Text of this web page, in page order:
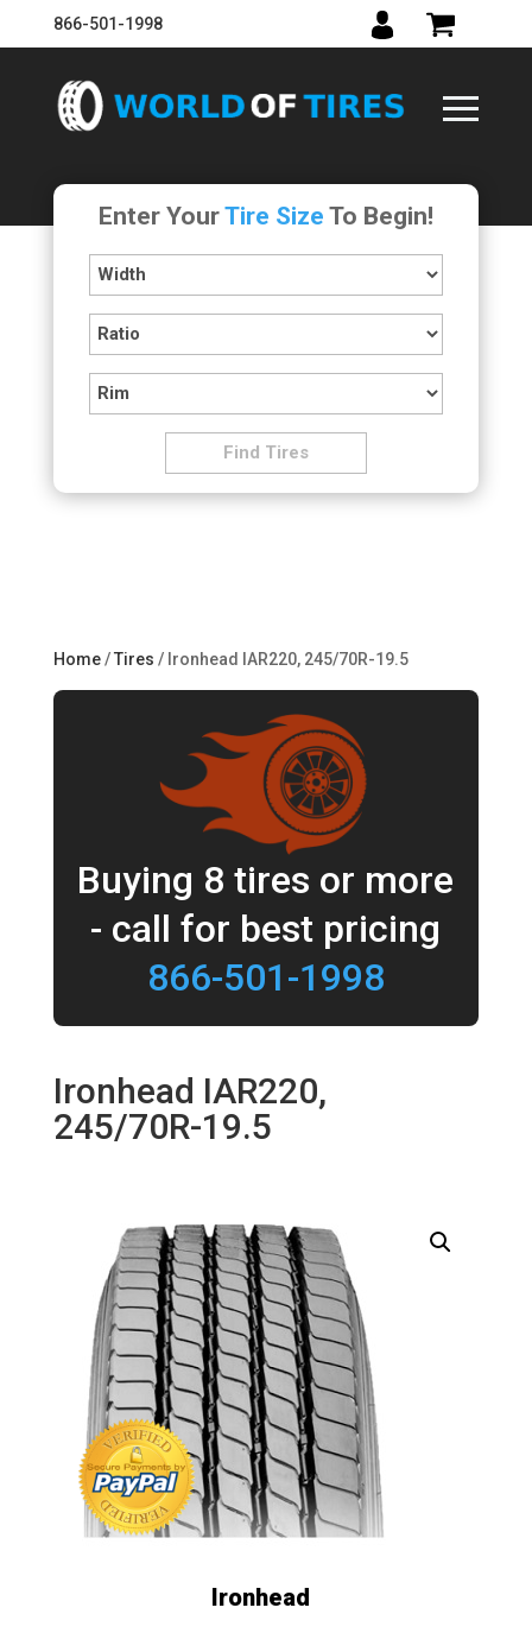
866-501-1998
Enter YourTire Size To Begin!
Home/Tires / Ironhead IAR220, 245/70R-19.5
Buying 8 tires or more
- call for best pricing
866-501-1998
Ironhead IAR220,
245/70R-19.5
Ironhead